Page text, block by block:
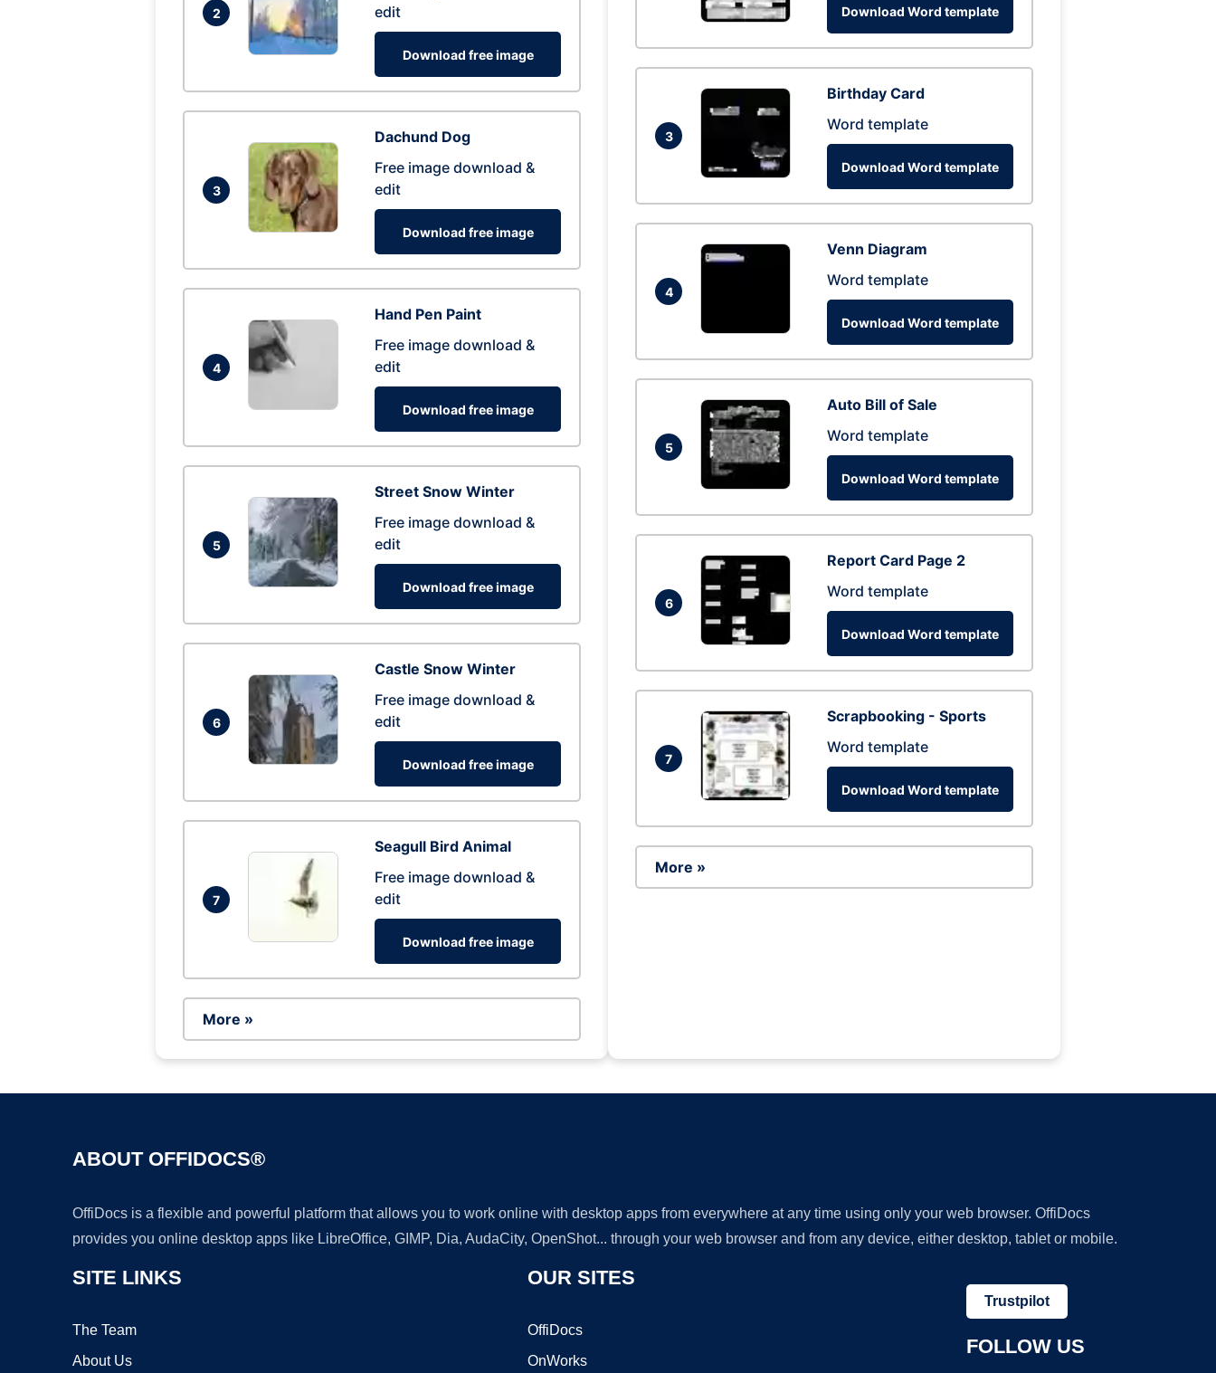
2
edit
Download free image
3
Dachund Dog
Free image download &
edit
Download free image
4
Hand Pen Paint
Free image download &
edit
Download free image
5
Street Snow Winter
Free image download &
edit
Download free image
6
Castle Snow Winter
Free image download &
edit
Download free image
7
Seagull Bird Animal
Free image download &
edit
Download free image
More »
Download Word template
3
Birthday Card
Word template
Download Word template
4
Venn Diagram
Word template
Download Word template
5
Auto Bill of Sale
Word template
Download Word template
6
Report Card Page 2
Word template
Download Word template
7
Scrapbooking - Sports
Word template
Download Word template
More »
ABOUT OFFIDOCS®
OffiDocs is a flexible and powerful platform that allows you to work online with desktop apps from everywhere at any time using only your web browser. OffiDocs
provides you online desktop apps like LibreOffice, GIMP, Dia, AudaCity, OpenShot... through your web browser and from any device, either desktop, tablet or mobile.
SITE LINKS
The Team
About Us
OUR SITES
OffiDocs
OnWorks
Trustpilot
FOLLOW US